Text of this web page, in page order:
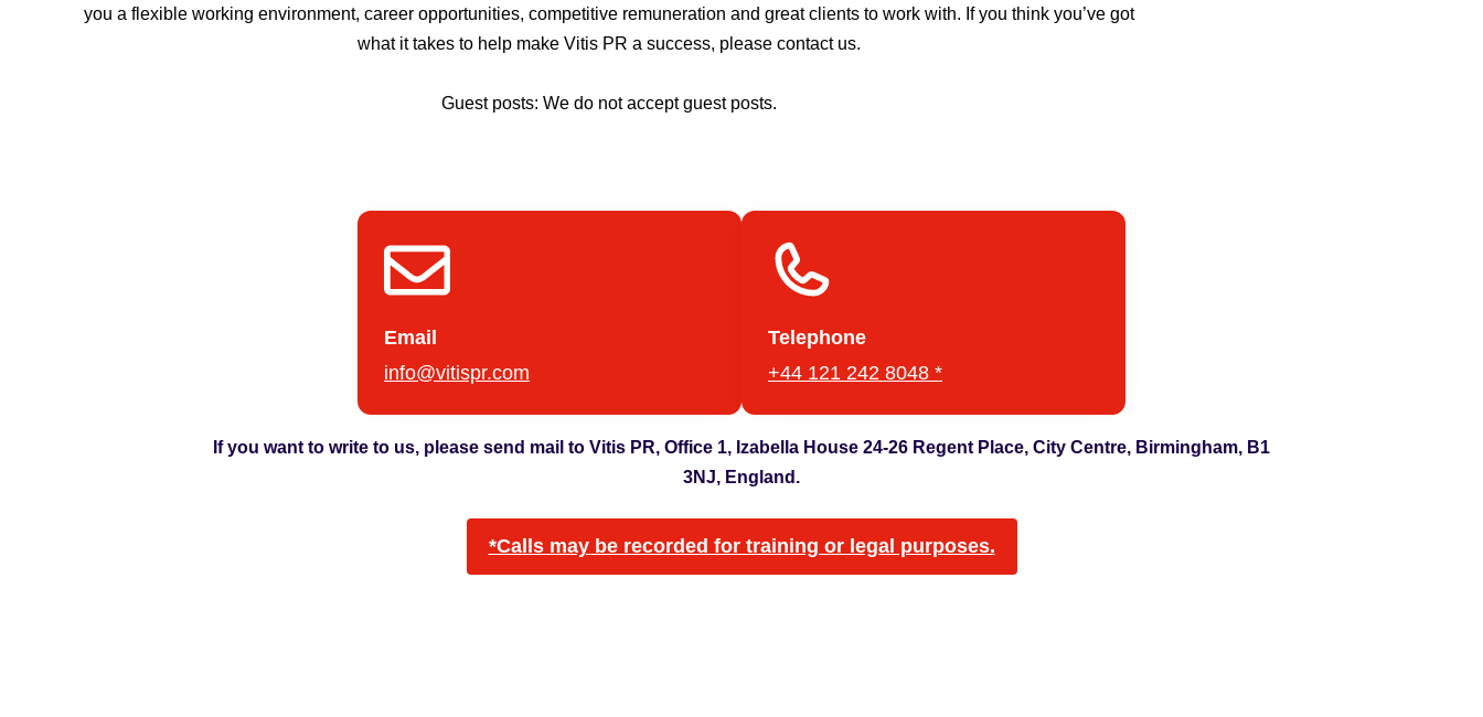
you a flexible working environment, career opportunities, competitive remuneration and great clients to work with. If you think you’ve got
what it takes to help make Vitis PR a success, please contact us.
Guest posts: We do not accept guest posts.
Email
info@vitispr.com
Telephone
+44 121 242 8048 *
If you want to write to us, please send mail to Vitis PR, Office 1, Izabella House 24-26 Regent Place, City Centre, Birmingham, B1
3NJ, England.
*Calls may be recorded for training or legal purposes.